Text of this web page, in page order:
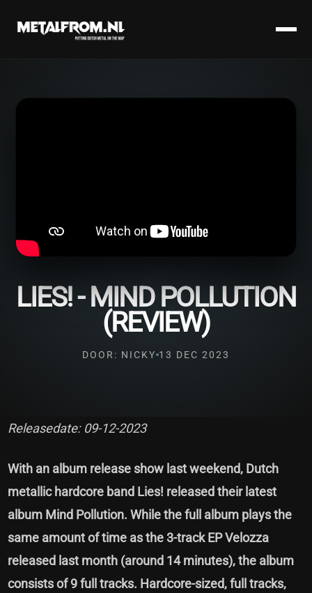
LIES! - MIND POLLUTION
(REVIEW)
DOOR: NICKY 13 DEC 2023
Releasedate: 09-12-2023
With an album release show last weekend, Dutch
metallic hardcore band Lies! released their latest
album Mind Pollution. While the full album plays the
same amount of time as the 3-track EP Velozza
released last month (around 14 minutes), the album
consists of 9 full tracks. Hardcore-sized, full tracks,